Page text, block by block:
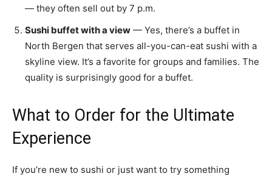
— they often sell out by 7 p.m.
Sushi buffet with a view — Yes, there’s a buffet in
North Bergen that serves all-you-can-eat sushi with a
skyline view. It’s a favorite for groups and families. The
quality is surprisingly good for a buffet.
What to Order for the Ultimate
Experience
If you’re new to sushi or just want to try something